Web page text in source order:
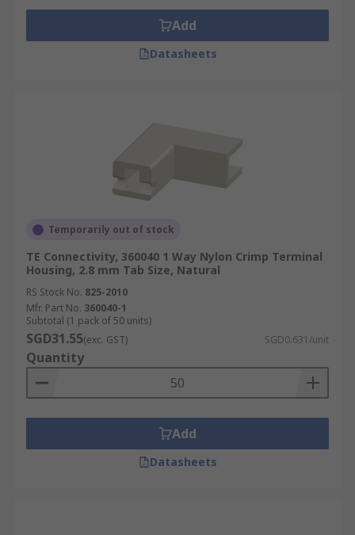
Add
Datasheets
Temporarily out of stock
TE Connectivity, 360040 1 Way Nylon Crimp Terminal
Housing, 2.8 mm Tab Size, Natural
RS Stock No. 825-2010
Mfr. Part No. 360040-1
Subtotal (1 pack of 50 units)
SGD31.55(exc. GST) SGD0.631/unit
Quantity
Add
Datasheets